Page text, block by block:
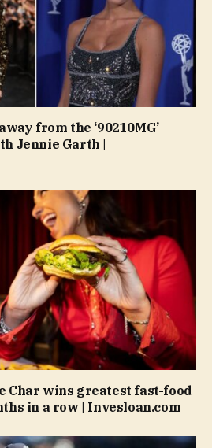
from the ‘90210MG’
Jennie Garth |
Char wins greatest fast-food
in a row | Invesloan.com